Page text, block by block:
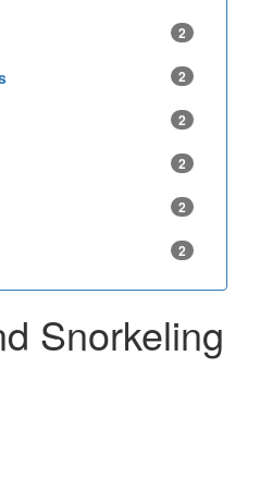
2
2
2
2
2
2
Snorkeling